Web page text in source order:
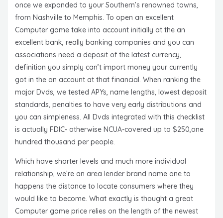
once we expanded to your Southern’s renowned towns,
from Nashville to Memphis. To open an excellent
Computer game take into account initially at the an
excellent bank, really banking companies and you can
associations need a deposit of the latest currency,
definition you simply can’t import money your currently
got in the an account at that financial. When ranking the
major Dvds, we tested APYs, name lengths, lowest deposit
standards, penalties to have very early distributions and
you can simpleness. All Dvds integrated with this checklist
is actually FDIC- otherwise NCUA-covered up to $250,one
hundred thousand per people.
Which have shorter levels and much more individual
relationship, we’re an area lender brand name one to
happens the distance to locate consumers where they
would like to become. What exactly is thought a great
Computer game price relies on the length of the newest